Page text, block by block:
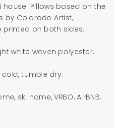
Pillows based on the
by Colorado Artist,
printed on both sides.
white woven polyester.
tumble dry.
ski home, VRBO, AirBNB,